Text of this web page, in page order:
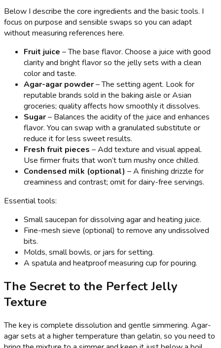
Below I describe the core ingredients and the basic tools. I
focus on purpose and sensible swaps so you can adapt
without measuring references here.
Fruit juice – The base flavor. Choose a juice with good
clarity and bright flavor so the jelly sets with a clean
color and taste.
Agar-agar powder– The setting agent. Look for
reputable brands sold in the baking aisle or Asian
groceries; quality affects how smoothly it dissolves.
Sugar– Balances the acidity of the juice and enhances
flavor. You can swap with a granulated substitute or
reduce it for less sweet results.
Fresh fruit pieces – Add texture and visual appeal.
Use firmer fruits that won’t turn mushy once chilled.
Condensed milk (optional) – A finishing drizzle for
creaminess and contrast; omit for dairy-free servings.
Essential tools:
Small saucepan for dissolving agar and heating juice.
Fine-mesh sieve (optional) to remove any undissolved
bits.
Molds, small bowls, or jars for setting.
A spatula and heatproof measuring cup for pouring.
The Secret to the Perfect Jelly
Texture
The key is complete dissolution and gentle simmering. Agar-
agar sets at a higher temperature than gelatin, so you need to